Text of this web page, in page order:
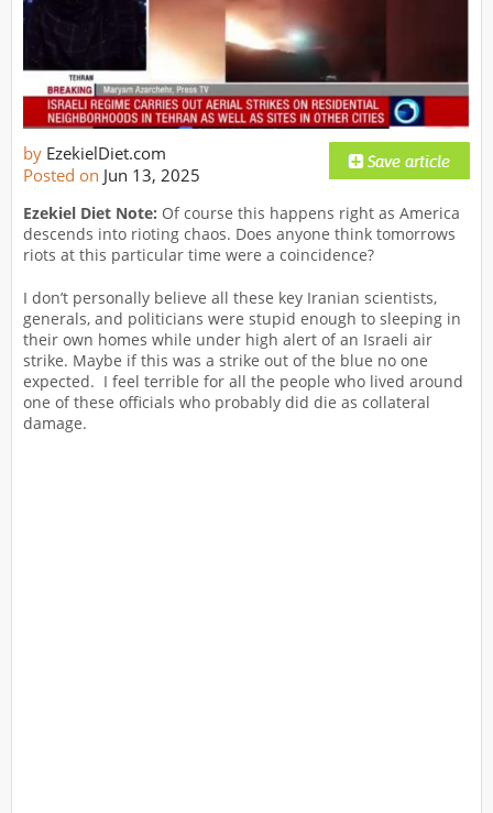
by EzekielDiet.com
Posted on Jun 13, 2025
Ezekiel Diet Note: Of course this happens right as America
descends into rioting chaos. Does anyone think tomorrows
riots at this particular time were a coincidence?
I don’t personally believe all these key Iranian scientists,
generals, and politicians were stupid enough to sleeping in
their own homes while under high alert of an Israeli air
strike. Maybe if this was a strike out of the blue no one
expected. I feel terrible for all the people who lived around
one of these officials who probably did die as collateral
damage.